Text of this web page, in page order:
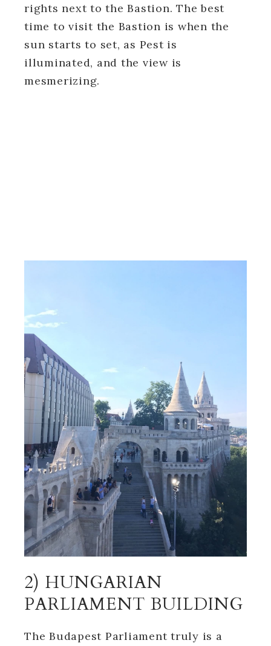
rights next to the Bastion. The best
time to visit the Bastion is when the
sun starts to set, as Pest is
illuminated, and the view is
mesmerizing.
2) HUNGARIAN
PARLIAMENT BUILDING
The Budapest Parliament truly is a